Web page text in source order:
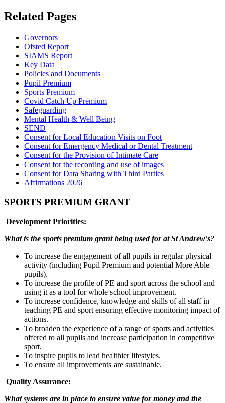
Related Pages
Governors
Ofsted Report
SIAMS Report
Key Data
Policies and Documents
Pupil Premium
Sports Premium
Covid Catch Up Premium
Safeguarding
Mental Health & Well Being
SEND
Consent for Local Education Visits on Foot
Consent for Emergency Medical or Dental Treatment
Consent for the Provision of Intimate Care
Consent for the recording and use of images
Consent for Data Sharing with Third Parties
Affirmations 2026
SPORTS PREMIUM GRANT
Development Priorities:
What is the sports premium grant being used for at St Andrew's?
To increase the engagement of all pupils in regular physical
activity (including Pupil Premium and potential More Able
pupils).
To increase the profile of PE and sport across the school and
using it as a tool for whole school improvement.
To increase confidence, knowledge and skills of all staff in
teaching PE and sport ensuring effective monitoring impact of
actions.
To broaden the experience of a range of sports and activities
offered to all pupils and increase participation in competitive
sport.
To inspire pupils to lead healthier lifestyles.
To ensure all improvements are sustainable.
Quality Assurance:
What systems are in place to ensure value for money and the